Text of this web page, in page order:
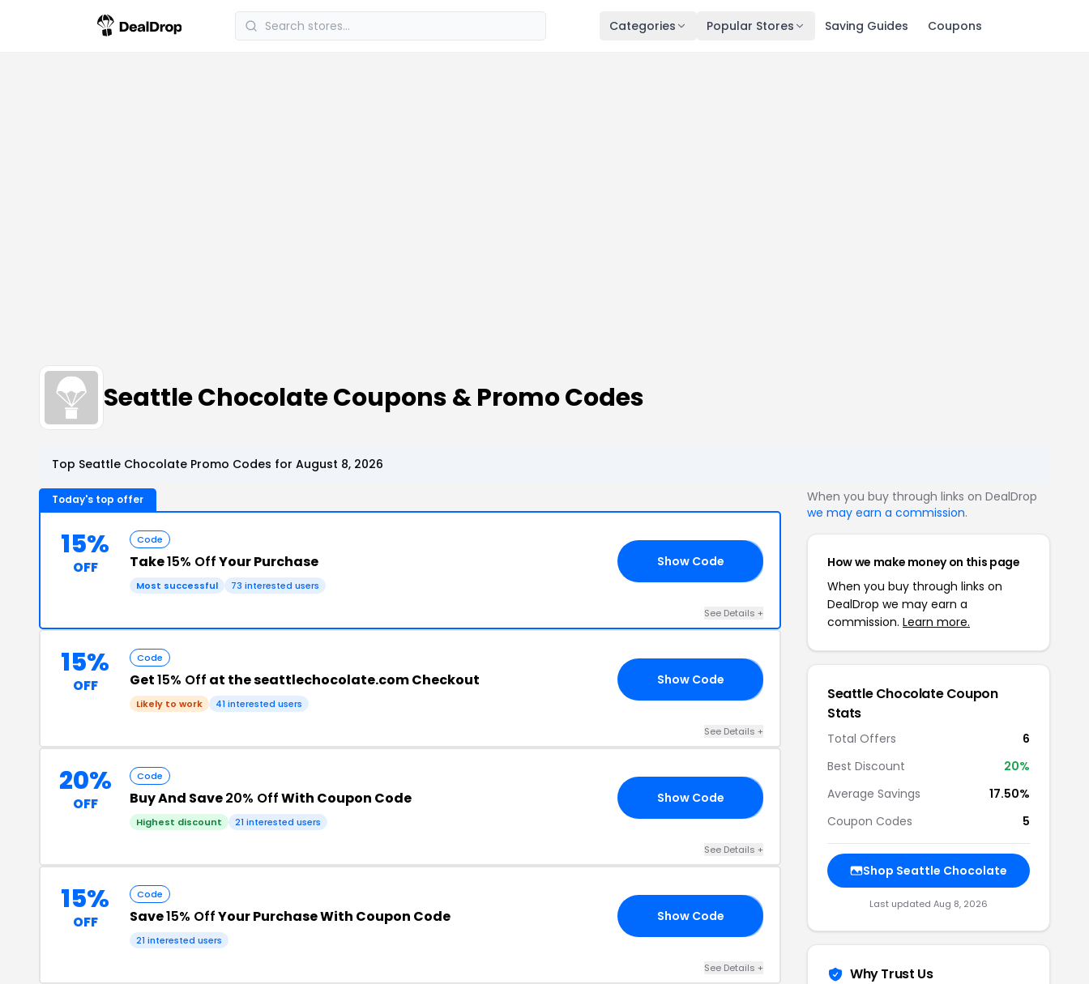
Categories Popular Stores Saving Guides Coupons
Seattle Chocolate Coupons & Promo Codes
Top Seattle Chocolate Promo Codes for August 8, 2026
Today's top offer
15%
OFF
Code
Take15% OffYour Purchase
Most successful 73 interested users
Show Code
See Details +
15%
OFF
Code
Get15% Off at the seattlechocolate.com Checkout
Likely to work 41 interested users
Show Code
See Details +
20%
OFF
Code
Buy And Save20% OffWith Coupon Code
Highest discount 21 interested users
Show Code
See Details +
15%
OFF
Code
Save15% OffYour Purchase With Coupon Code
21 interested users
Show Code
See Details +
When you buy through links on DealDrop
we may earn a commission.
How we make money on this page
When you buy through links on
DealDrop we may earn a
commission. Learn more.
Seattle Chocolate Coupon
Stats
Total Offers
6
Best Discount
20%
Average Savings
17.50%
Coupon Codes
5
Shop Seattle Chocolate
Last updated Aug 8, 2026
Why Trust Us